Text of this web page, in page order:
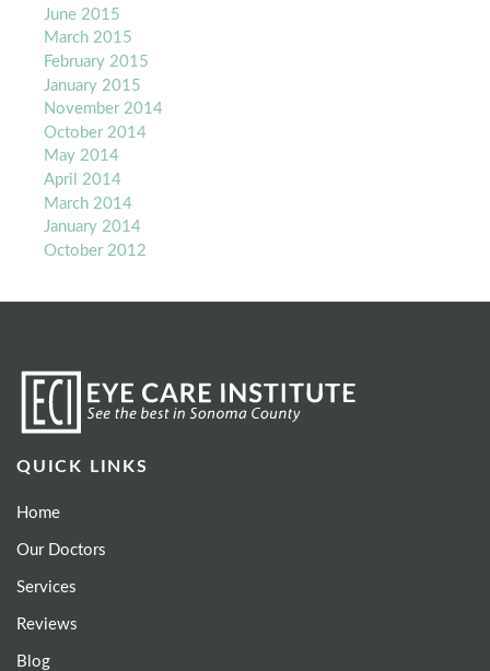
June 2015
March 2015
February 2015
January 2015
November 2014
October 2014
May 2014
April 2014
March 2014
January 2014
October 2012
QUICK LINKS
Home
Our Doctors
Services
Reviews
Blog